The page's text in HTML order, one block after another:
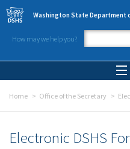
Skip to main content
Washington State Department
How may we help you?
Home Office of the Secretary
Electronic DSHS